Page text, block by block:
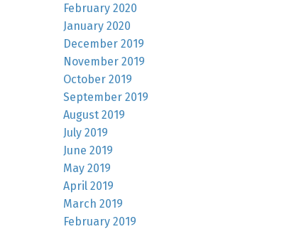
February 2020
January 2020
December 2019
November 2019
October 2019
September 2019
August 2019
July 2019
June 2019
May 2019
April 2019
March 2019
February 2019